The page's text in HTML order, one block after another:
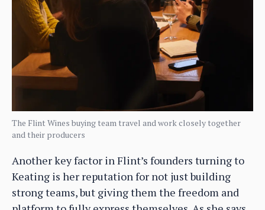
The Flint Wines buying team travel and work closely together
and their producers
Another key factor in Flint’s founders turning to
Keating is her reputation for not just building
strong teams, but giving them the freedom and